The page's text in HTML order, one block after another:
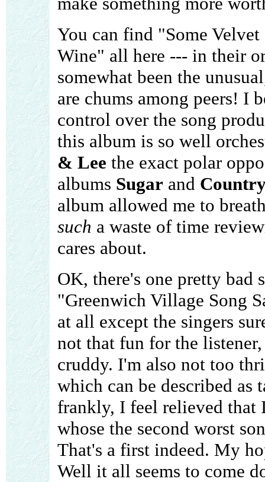
You can find "Some
Wine" all here --- in their
somewhat been the
are chums among peers! I
control over the song
this album is so well
& Lee the exact polar
albums Sugarand
album allowed me to
such a waste of time
cares about.
OK, there's one pretty bad
"Greenwich Village Song
at all except the singers
not that fun for the
cruddy. I'm also not too
which can be described
frankly, I feel relieved that
whose the second worst
That's a first indeed. My
Well it all seems to come